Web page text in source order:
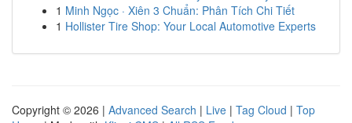
1 Minh Ngọc · Xiên 3 Chuẩn: Phân Tích Chi Tiết
1 Hollister Tire Shop: Your Local Automotive Experts
Copyright © 2026 | Advanced Search | Live | Tag Cloud | Top